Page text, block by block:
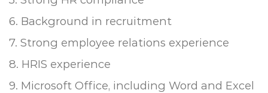
6. Background in recruitment
7. Strong employee relations experience
8. HRIS experience
9. Microsoft Office, including Word and Excel